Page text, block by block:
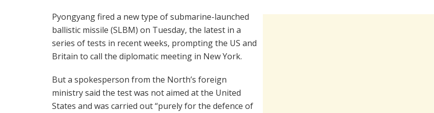
Pyongyang fired a new type of submarine-launched
ballistic missile (SLBM) on Tuesday, the latest in a
series of tests in recent weeks, prompting the US and
Britain to call the diplomatic meeting in New York.
But a spokesperson from the North’s foreign
ministry said the test was not aimed at the United
States and was carried out “purely for the defence of